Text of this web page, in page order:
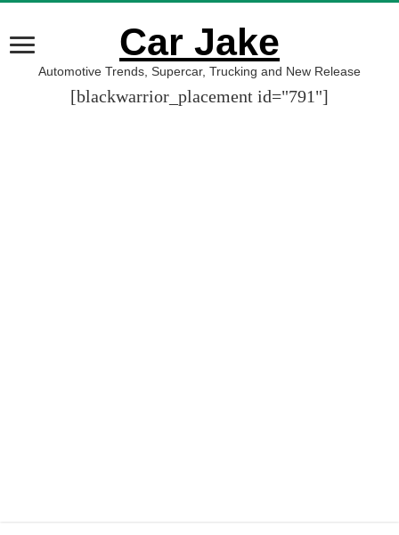
Car Jake
Automotive Trends, Supercar, Trucking and New Release
[blackwarrior_placement id="791"]